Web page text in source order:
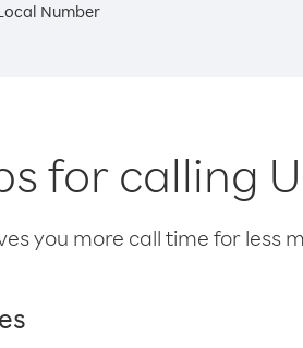
Number
for calling
you more call time for less